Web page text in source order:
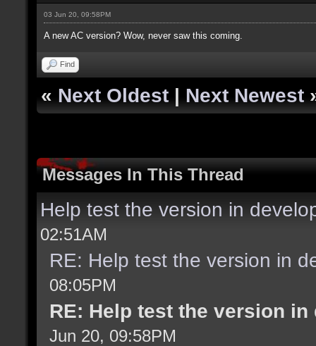
03 Jun 20, 09:58PM
A new AC version? Wow, never saw this coming.
Find
« Next Oldest | Next Newest
Messages In This Thread
Help test the version in
02:51AM
RE: Help test the version in
08:05PM
RE: Help test the version in
Jun 20, 09:58PM